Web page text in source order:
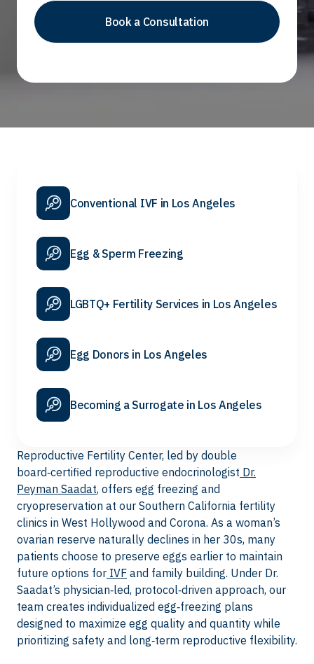
Conventional IVF in Los Angeles
Egg & Sperm Freezing
LGBTQ+ Fertility Services in Los Angeles
Egg Donors in Los Angeles
Becoming a Surrogate in Los Angeles
Reproductive Fertility Center, led by double
board‑certified reproductive endocrinologist Dr.
Peyman Saadat, offers egg freezing and
cryopreservation at our Southern California fertility
clinics in West Hollywood and Corona. As a woman’s
ovarian reserve naturally declines in her 30s, many
patients choose to preserve eggs earlier to maintain
future options for IVF and family building. Under Dr.
Saadat’s physician‑led, protocol‑driven approach, our
team creates individualized egg‑freezing plans
designed to maximize egg quality and quantity while
prioritizing safety and long‑term reproductive flexibility.